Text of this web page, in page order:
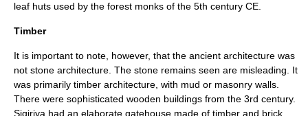
leaf huts used by the forest monks of the 5th century CE.
Timber
It is important to note, however, that the ancient architecture was
not stone architecture. The stone remains seen are misleading. It
was primarily timber architecture, with mud or masonry walls.
There were sophisticated wooden buildings from the 3rd century.
Sigiriya had an elaborate gatehouse made of timber and brick